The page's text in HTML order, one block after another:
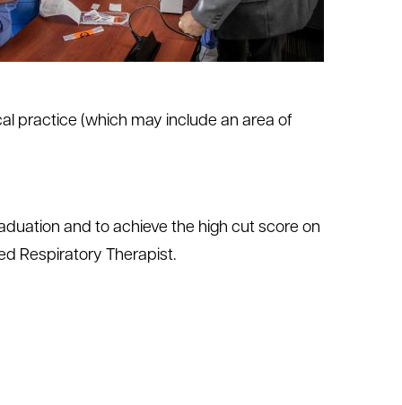
practice (which may include an area of
and to achieve the high cut score on
Respiratory Therapist.